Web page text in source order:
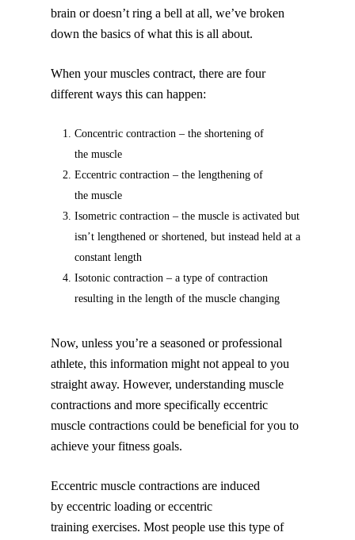
brain or doesn’t ring a bell at all, we’ve broken
down the basics of what this is all about.
When your muscles contract, there are four
different ways this can happen:
Concentric contraction – the shortening of
the muscle
Eccentric contraction – the lengthening of
the muscle
Isometric contraction – the muscle is activated but
isn’t lengthened or shortened, but instead held at a
constant length
Isotonic contraction – a type of contraction
resulting in the length of the muscle changing
Now, unless you’re a seasoned or professional
athlete, this information might not appeal to you
straight away. However, understanding muscle
contractions and more specifically eccentric
muscle contractions could be beneficial for you to
achieve your fitness goals.
Eccentric muscle contractions are induced
by eccentric loading or eccentric
training exercises. Most people use this type of